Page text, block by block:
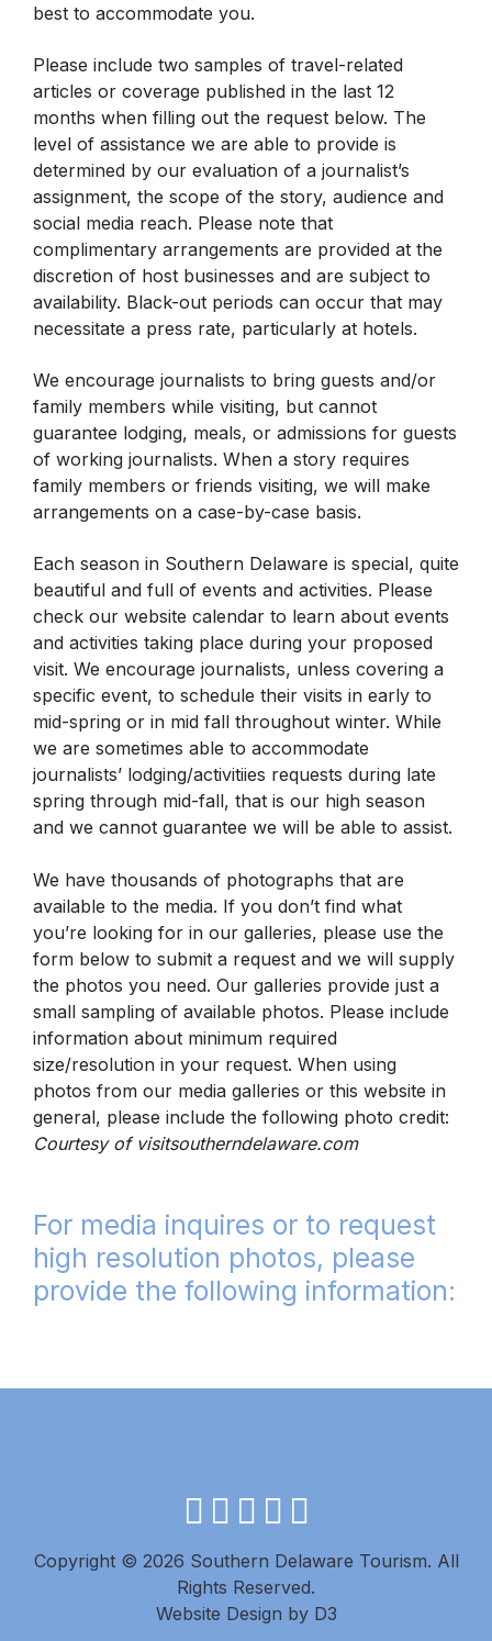
best to accommodate you.
Please include two samples of travel-related
articles or coverage published in the last 12
months when filling out the request below. The
level of assistance we are able to provide is
determined by our evaluation of a journalist’s
assignment, the scope of the story, audience and
social media reach. Please note that
complimentary arrangements are provided at the
discretion of host businesses and are subject to
availability. Black-out periods can occur that may
necessitate a press rate, particularly at hotels.
We encourage journalists to bring guests and/or
family members while visiting, but cannot
guarantee lodging, meals, or admissions for guests
of working journalists. When a story requires
family members or friends visiting, we will make
arrangements on a case-by-case basis.
Each season in Southern Delaware is special, quite
beautiful and full of events and activities. Please
check our website calendar to learn about events
and activities taking place during your proposed
visit. We encourage journalists, unless covering a
specific event, to schedule their visits in early to
mid-spring or in mid fall throughout winter. While
we are sometimes able to accommodate
journalists’ lodging/activitiies requests during late
spring through mid-fall, that is our high season
and we cannot guarantee we will be able to assist.
We have thousands of photographs that are
available to the media. If you don’t find what
you’re looking for in our galleries, please use the
form below to submit a request and we will supply
the photos you need. Our galleries provide just a
small sampling of available photos. Please include
information about minimum required
size/resolution in your request. When using
photos from our media galleries or this website in
general, please include the following photo credit:
Courtesy of visitsoutherndelaware.com
For media inquires or to request
high resolution photos, please
provide the following information:
facebook
instagram
twitter
youtube
Copyright © 2026 Southern Delaware Tourism. All
Rights Reserved.
Website Design by D3